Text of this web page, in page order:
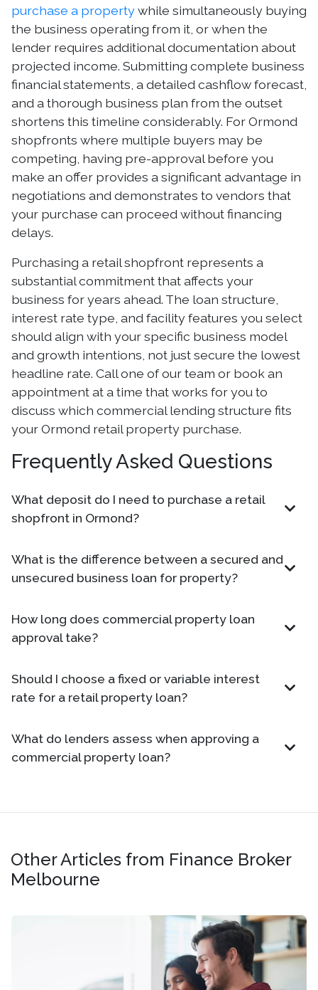
purchase a propertywhile simultaneously buying
the business operating from it, or when the
lender requires additional documentation about
projected income. Submitting complete business
financial statements, a detailed cashflow forecast,
and a thorough business plan from the outset
shortens this timeline considerably. For Ormond
shopfronts where multiple buyers may be
competing, having pre-approval before you
make an offer provides a significant advantage in
negotiations and demonstrates to vendors that
your purchase can proceed without financing
delays.
Purchasing a retail shopfront represents a
substantial commitment that affects your
business for years ahead. The loan structure,
interest rate type, and facility features you select
should align with your specific business model
and growth intentions, not just secure the lowest
headline rate. Call one of our team or book an
appointment at a time that works for you to
discuss which commercial lending structure fits
your Ormond retail property purchase.
Frequently Asked Questions
What deposit do I need to purchase a retail
shopfront in Ormond?
What is the difference between a secured and
unsecured business loan for property?
How long does commercial property loan
approval take?
Should I choose a fixed or variable interest
rate for a retail property loan?
What do lenders assess when approving a
commercial property loan?
Other Articles from Finance Broker
Melbourne